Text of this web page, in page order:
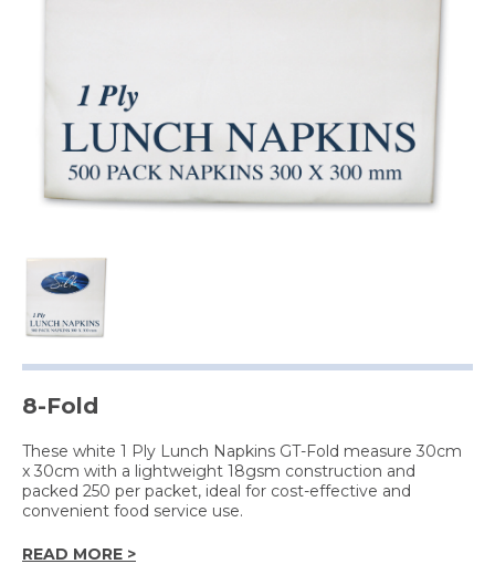
8-Fold
These white 1 Ply Lunch Napkins GT-Fold measure 30cm
x 30cm with a lightweight 18gsm construction and
packed 250 per packet, ideal for cost-effective and
convenient food service use.
READ MORE >